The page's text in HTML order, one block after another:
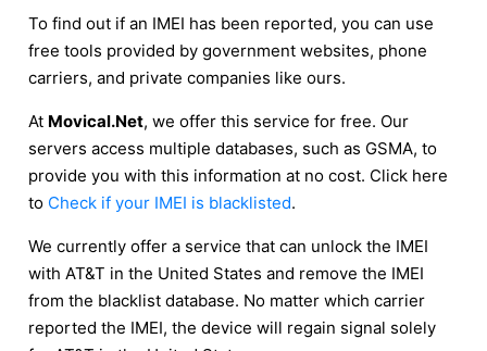
To find out if an IMEI has been reported, you can use
free tools provided by government websites, phone
carriers, and private companies like ours.
At Movical.Net, we offer this service for free. Our
servers access multiple databases, such as GSMA, to
provide you with this information at no cost. Click here
to Check if your IMEI is blacklisted.
We currently offer a service that can unlock the IMEI
with AT&T in the United States and remove the IMEI
from the blacklist database. No matter which carrier
reported the IMEI, the device will regain signal solely